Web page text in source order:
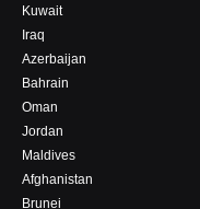
Kuwait
Iraq
Azerbaijan
Bahrain
Oman
Jordan
Maldives
Afghanistan
Brunei